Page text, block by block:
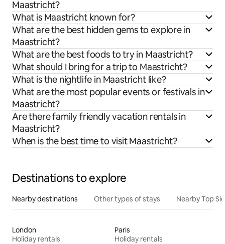
Maastricht?
What is Maastricht known for?
What are the best hidden gems to explore in
Maastricht?
What are the best foods to try in Maastricht?
What should I bring for a trip to Maastricht?
What is the nightlife in Maastricht like?
What are the most popular events or festivals in
Maastricht?
Are there family friendly vacation rentals in
Maastricht?
When is the best time to visit Maastricht?
Destinations to explore
Nearby destinations Other types of stays Nearby Top
London
Holiday rentals
Paris
Holiday rentals